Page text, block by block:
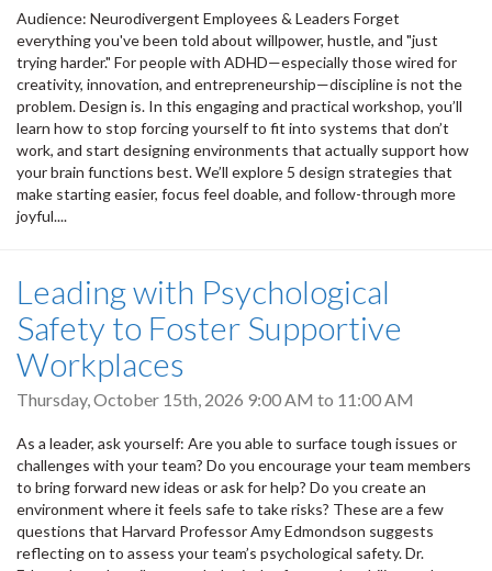
Audience: Neurodivergent Employees & Leaders Forget
everything you've been told about willpower, hustle, and "just
trying harder." For people with ADHD—especially those wired for
creativity, innovation, and entrepreneurship—discipline is not the
problem. Design is. In this engaging and practical workshop, you’ll
learn how to stop forcing yourself to fit into systems that don’t
work, and start designing environments that actually support how
your brain functions best. We’ll explore 5 design strategies that
make starting easier, focus feel doable, and follow-through more
joyful....
Leading with Psychological
Safety to Foster Supportive
Workplaces
Thursday, October 15th, 2026 9:00 AM to 11:00 AM
As a leader, ask yourself: Are you able to surface tough issues or
challenges with your team? Do you encourage your team members
to bring forward new ideas or ask for help? Do you create an
environment where it feels safe to take risks? These are a few
questions that Harvard Professor Amy Edmondson suggests
reflecting on to assess your team’s psychological safety. Dr.